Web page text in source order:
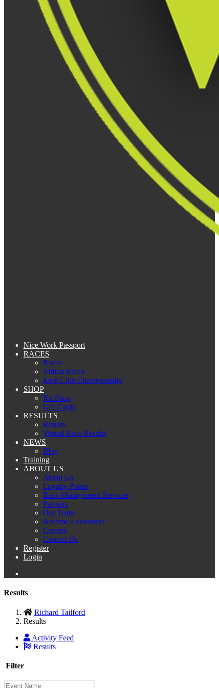
Nice Work Passport
RACES
Races
Virtual Races
Kent Club Championship
SHOP
Kit Shop
Gift Cards
RESULTS
Results
Virtual Race Results
NEWS
Blog
Training
ABOUT US
About Us
Loyalty Points
Race Management Services
Partners
Our Team
Become a volunteer
Careers
Contact Us
Register
Login
Results
Richard Tailford
Results
Activity Feed
Results
Filter